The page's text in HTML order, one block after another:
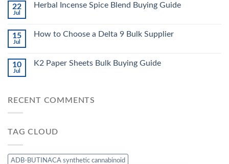
22
Jul
Herbal Incense Spice Blend Buying Guide
15
Jul
How to Choose a Delta 9 Bulk Supplier
10
Jul
K2 Paper Sheets Bulk Buying Guide
RECENT COMMENTS
TAG CLOUD
ADB-BUTINACA synthetic cannabinoid